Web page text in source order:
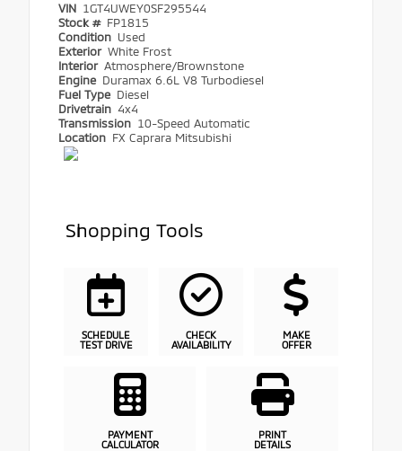
VIN 1GT4UWEY0SF295544
Stock # FP1815
Condition Used
Exterior White Frost
Interior Atmosphere/Brownstone
Engine Duramax 6.6L V8 Turbodiesel
Fuel Type Diesel
Drivetrain 4x4
Transmission 10-Speed Automatic
Location FX Caprara Mitsubishi
Shopping Tools
SCHEDULE
TEST DRIVE
CHECK
AVAILABILITY
MAKE
OFFER
PAYMENT
CALCULATOR
PRINT
DETAILS